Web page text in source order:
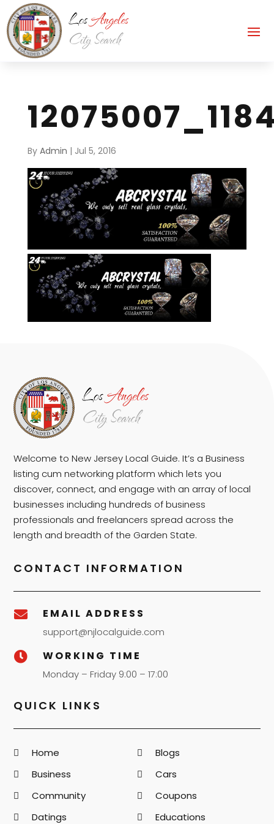
By Admin | Jul 5, 2016
Welcome to New Jersey Local Guide. It’s a Business
listing cum networking platform which lets you
discover, connect, and engage with an array of local
businesses including hundreds of business
professionals and freelancers spread across the
length and breadth of the Garden State.
CONTACT INFORMATION
 EMAIL ADDRESS
support@njlocalguide.com
 WORKING TIME
Monday – Friday 9:00 – 17:00
QUICK LINKS
Home
Blogs
Business
Cars
Community
Coupons
Datings
Educations